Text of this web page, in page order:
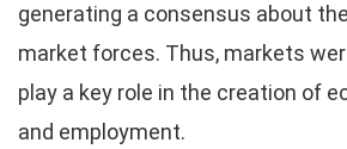
generating a consensus about
market forces. Thus, markets
play a key role in the creation of
and employment.